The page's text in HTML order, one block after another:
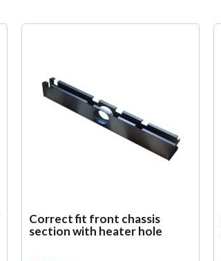
Correct fit front chassis
section with heater hole